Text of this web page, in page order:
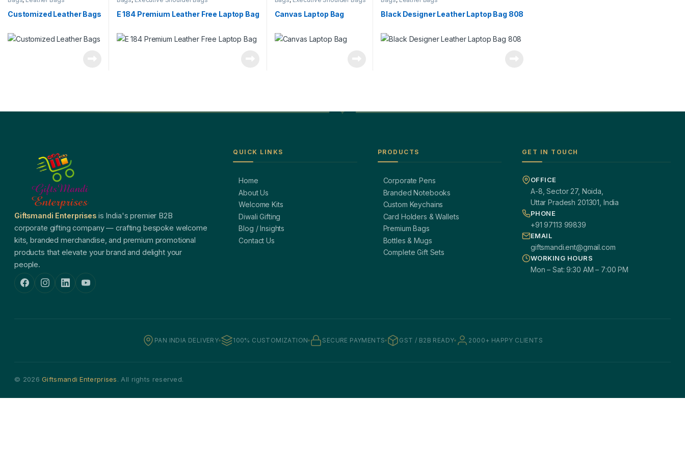
Customized Leather Bags E 184 Premium Leather Free Laptop Bag Canvas Laptop Bag Black Designer Leather Laptop Bag 808
Giftsmandi Enterprisesis India's premier B2B
corporate gifting company — crafting bespoke welcome
kits, branded merchandise, and premium promotional
products that elevate your brand and delight your
people.
QUICK LINKS
Home
About Us
Welcome Kits
Diwali Gifting
Blog / Insights
Contact Us
PRODUCTS
Corporate Pens
Branded Notebooks
Custom Keychains
Card Holders & Wallets
Premium Bags
Bottles & Mugs
Complete Gift Sets
GET IN TOUCH
OFFICE
A-8, Sector 27, Noida,
Uttar Pradesh 201301, India
PHONE
+91 97113 99839
EMAIL
giftsmandi.ent@gmail.com
WORKING HOURS
Mon – Sat: 9:30 AM – 7:00 PM
PAN INDIA DELIVERY 100% CUSTOMIZATION SECURE PAYMENTS GST / B2B READY 2000+ HAPPY CLIENTS
© 2026Giftsmandi Enterprises. All rights reserved.